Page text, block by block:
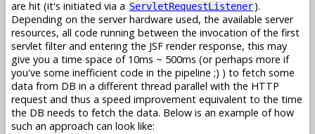
are hit (it's initiated via a ServletRequestListener).
Depending on the server hardware used, the available server
resources, all code running between the invocation of the first
servlet filter and entering the JSF render response, this may
give you a time space of 10ms ~ 500ms (or perhaps more if
you've some inefficient code in the pipeline ;) ) to fetch some
data from DB in a different thread parallel with the HTTP
request and thus a speed improvement equivalent to the time
the DB needs to fetch the data. Below is an example of how
such an approach can look like: